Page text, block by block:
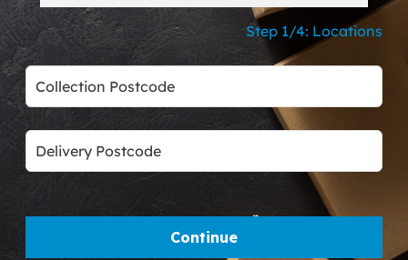
Step 1/4: Locations
Leave
this
field
Continue